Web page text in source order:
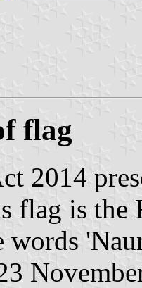
flag
2014
flag is